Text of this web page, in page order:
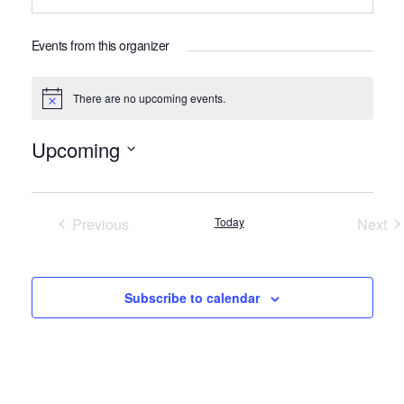
Events from this organizer
Notice There are no upcoming events.
Upcoming
Previous
Today
Next
Subscribe to calendar